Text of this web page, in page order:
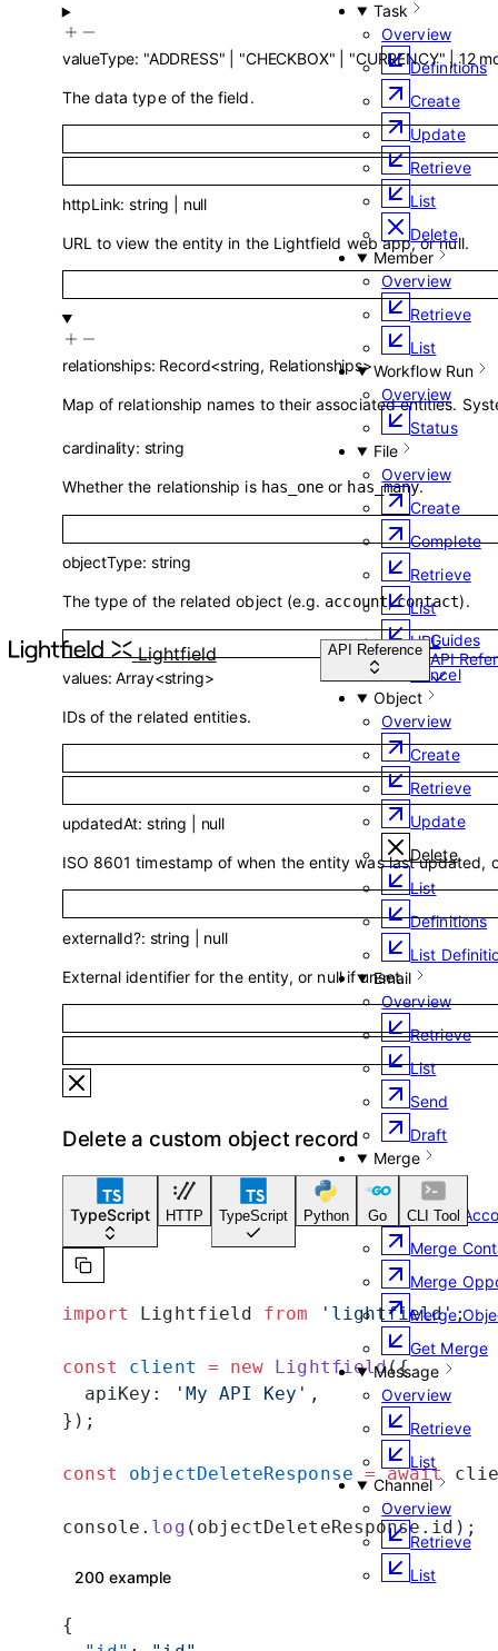
Lightfield API Reference Guides
API
Task
Overview
Definitions
Create
Update
Retrieve
List
Delete
Member
Overview
Retrieve
List
Workflow Run
Overview
Status
File
Overview
Create
Complete
Retrieve
List
URL
Cancel
Object
Overview
Create
Retrieve
Update
Delete
List
Definitions
List
Email
Overview
Retrieve
List
Send
Draft
Merge
Overview
Merge
Merge
Merge
Merge
Get Merge
Message
Overview
Retrieve
List
Channel
Overview
Retrieve
List
valueType: "ADDRESS" "CHECKBOX" "CURRENCY" | 12
The data type of the field.
httpLink:string null
URL to view the entity in the Lightfield web app, or null.
relationships: Record<string, Relationships>
Map of relationship names to their associated entities.
cardinality: string
Whether the relationship is has_one or has_many.
objectType: string
The type of the related object (e.g. account,contact).
values:Array<string>
IDs of the related entities.
updatedAt: string null
ISO 8601 timestamp of when the entity was last updated,
externalId?: string null
External identifier for the entity, or null if unset.
Delete a custom object record
TypeScript HTTP TypeScript Python Go CLI Tool
import Lightfield from 'lightfield';
const client = new Lightfield({
  apiKey:
'My API Key' ,
});
const objectDeleteResponse = await
console. log (objectDeleteResponse.id);
200 example
{